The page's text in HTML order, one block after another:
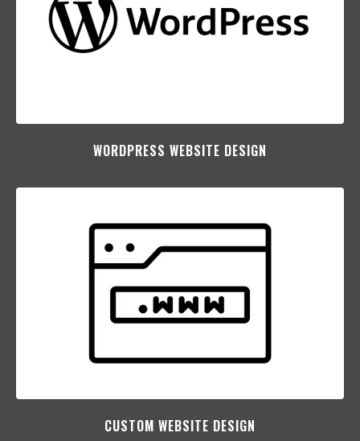
WORDPRESS WEBSITE DESIGN
CUSTOM WEBSITE DESIGN